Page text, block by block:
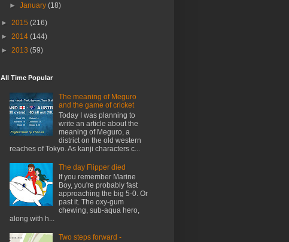
►January(18)
► 2015 (216)
► 2014 (144)
► 2013 (59)
All Time Popular
The meaning of Meguro
and the game of cricket
Today I was planning to
write an article about the
meaning of Meguro, a
district on the old western
reaches of Tokyo. As kanji characters c...
The day Flipper died
If you remember Marine
Boy, you're probably fast
approaching the big 5-0. Or
past it. The oxy-gum
chewing, sub-aqua hero,
along with h...
Two steps forward -